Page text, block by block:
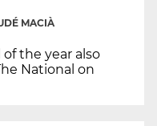
MACIÀ
the year also
National on